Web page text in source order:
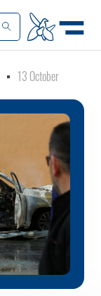
13 October